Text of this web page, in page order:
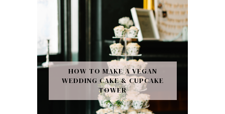
HOW TO MAKE A VEGAN
WEDDING CAKE & CUPCAKE
TOWER